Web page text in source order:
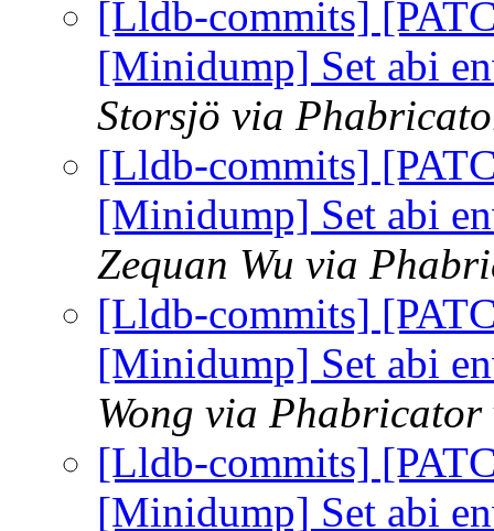
[Lldb-commits]
[Minidump] Set abi
Storsjö via
[Lldb-commits]
[Minidump] Set abi
Zequan Wu via
[Lldb-commits]
[Minidump] Set abi
Wong via
[Lldb-commits]
[Minidump] Set abi